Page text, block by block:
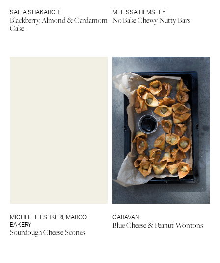
SAFIA SHAKARCHI
Blackberry, Almond & Cardamom
Cake
MELISSA HEMSLEY
No Bake Chewy Nutty Bars
MICHELLE ESHKERI
MARGOT
BAKERY
Sourdough Cheese Scones
CARAVAN
Blue Cheese & Peanut Wontons